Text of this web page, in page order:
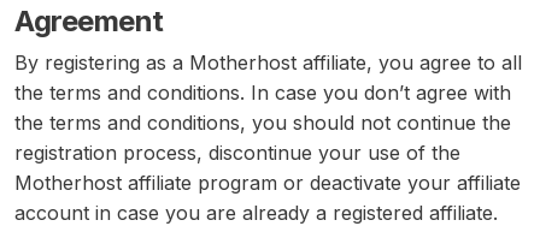
Agreement
By registering as a Motherhost affiliate, you agree to all
the terms and conditions. In case you don’t agree with
the terms and conditions, you should not continue the
registration process, discontinue your use of the
Motherhost affiliate program or deactivate your affiliate
account in case you are already a registered affiliate.